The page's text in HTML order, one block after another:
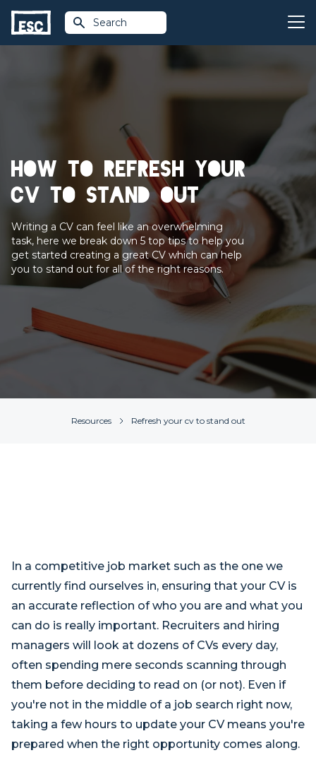
Search
How to refresh your
CV to stand out
Writing a CV can feel like an overwhelming
task, here we break down 5 top tips to help you
get started creating a great CV which can help
you to stand out for all of the right reasons.
Resources Refresh your cv to stand out
In a competitive job market such as the one we
currently find ourselves in, ensuring that your CV is
an accurate reflection of who you are and what you
can do is really important. Recruiters and hiring
managers will look at dozens of CVs every day,
often spending mere seconds scanning through
them before deciding to read on (or not). Even if
you're not in the middle of a job search right now,
taking a few hours to update your CV means you're
prepared when the right opportunity comes along.